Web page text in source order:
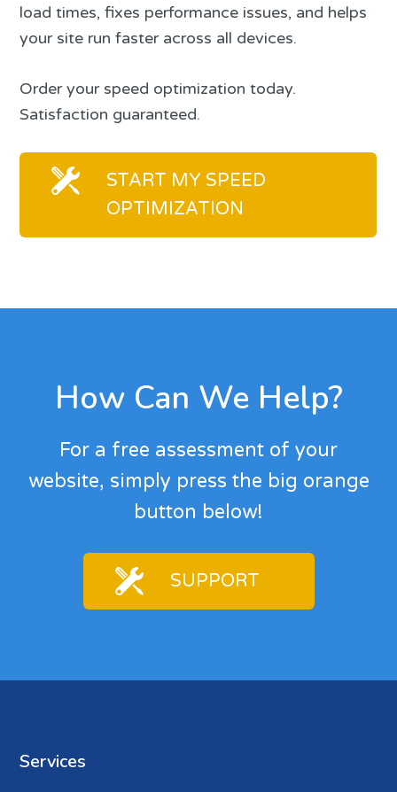
load times, fixes performance issues, and helps
your site run faster across all devices.
Order your speed optimization today.
Satisfaction guaranteed.
START MY SPEED
OPTIMIZATION
FooterHow Can We Help?
For a free assessment of your
website, simply press the big orange
button below!
SUPPORT
Services